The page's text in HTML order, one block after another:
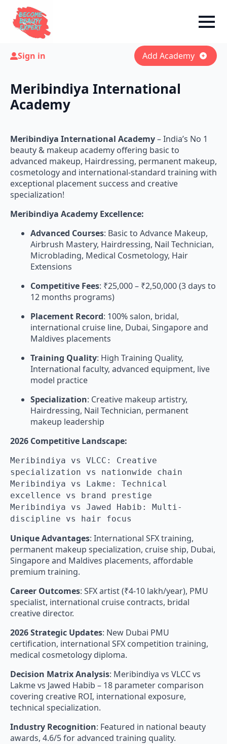
Sign in Add Academy
Meribindiya International
Academy
Meribindiya International Academy– India’s No 1
beauty & makeup academy offering basic to
advanced makeup, Hairdressing, permanent makeup,
cosmetology and international-standard training with
exceptional placement success and creative
specialization!
Meribindiya Academy Excellence:
Advanced Courses: Basic to Advance Makeup,
Airbrush Mastery, Hairdressing, Nail Technician,
Microblading, Medical Cosmetology, Hair
Extensions
Competitive Fees: ₹25,000 – ₹2,50,000 (3 days to
12 months programs)
Placement Record: 100% salon, bridal,
international cruise line, Dubai, Singapore and
Maldives placements
Training Quality: High Training Quality,
International faculty, advanced equipment, live
model practice
Specialization: Creative makeup artistry,
Hairdressing, Nail Technician, permanent
makeup leadership
2026 Competitive Landscape:
Meribindiya vs VLCC: Creative
specialization vs nationwide chain
Meribindiya vs Lakme: Technical
excellence vs brand prestige
Meribindiya vs Jawed Habib: Multi-
discipline vs hair focus
Unique Advantages: International SFX training,
permanent makeup specialization, cruise ship, Dubai,
Singapore and Maldives placements, affordable
premium training.
Career Outcomes: SFX artist (₹4-10 lakh/year), PMU
specialist, international cruise contracts, bridal
creative director.
2026 Strategic Updates: New Dubai PMU
certification, international SFX competition training,
medical cosmetology diploma.
Decision Matrix Analysis: Meribindiya vs VLCC vs
Lakme vs Jawed Habib – 18 parameter comparison
covering creative ROI, international exposure,
technical specialization.
Industry Recognition: Featured in national beauty
awards, 4.6/5 for advanced training quality.